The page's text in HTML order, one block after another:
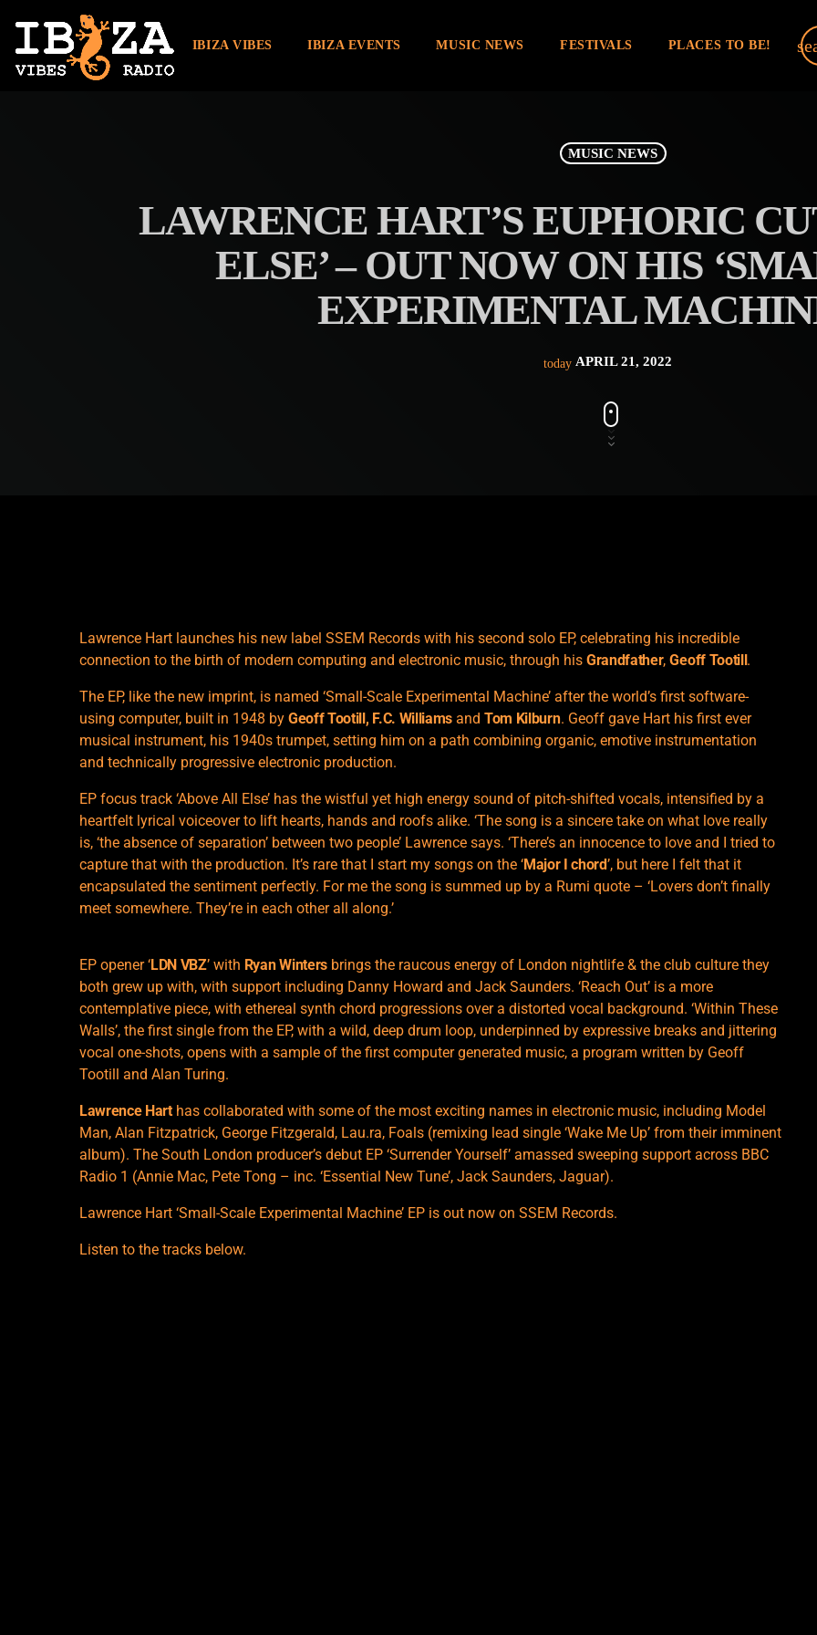
IBIZA VIBES IBIZA EVENTS MUSIC NEWS FESTIVALS PLACES TO BE!
MUSIC NEWS
LAWRENCE HART’S EUPHORIC
ELSE’ – OUT NOW ON HIS
EXPERIMENTAL
today APRIL 21, 2022
Lawrence Hart launches his new label SSEM Records with his second solo EP, celebrating his incredible
connection to the birth of modern computing and electronic music, through his Grandfather,Geoff Tootill.
The EP, like the new imprint, is named ‘Small-Scale Experimental Machine’ after the world’s first software-
using computer, built in 1948 by Geoff Tootill, F.C. Williams andTom Kilburn. Geoff gave Hart his first ever
musical instrument, his 1940s trumpet, setting him on a path combining organic, emotive instrumentation
and technically progressive electronic production.
EP focus track ‘Above All Else’ has the wistful yet high energy sound of pitch-shifted vocals, intensified by a
heartfelt lyrical voiceover to lift hearts, hands and roofs alike. ‘The song is a sincere take on what love really
is, ‘the absence of separation’ between two people’ Lawrence says. ‘There’s an innocence to love and I tried to
capture that with the production. It’s rare that I start my songs on the ‘Major I chord’, but here I felt that it
encapsulated the sentiment perfectly. For me the song is summed up by a Rumi quote – ‘Lovers don’t finally
meet somewhere. They’re in each other all along.’
EP opener ‘LDN VBZ’ with Ryan Wintersbrings the raucous energy of London nightlife & the club culture they
both grew up with, with support including Danny Howard and Jack Saunders. ‘Reach Out’ is a more
contemplative piece, with ethereal synth chord progressions over a distorted vocal background. ‘Within These
Walls’, the first single from the EP, with a wild, deep drum loop, underpinned by expressive breaks and jittering
vocal one-shots, opens with a sample of the first computer generated music, a program written by Geoff
Tootill and Alan Turing.
Lawrence Harthas collaborated with some of the most exciting names in electronic music, including Model
Man, Alan Fitzpatrick, George Fitzgerald, Lau.ra, Foals (remixing lead single ‘Wake Me Up’ from their imminent
album). The South London producer’s debut EP ‘Surrender Yourself’ amassed sweeping support across BBC
Radio 1 (Annie Mac, Pete Tong – inc. ‘Essential New Tune’, Jack Saunders, Jaguar).
Lawrence Hart ‘Small-Scale Experimental Machine’ EP is out now on SSEM Records.
Listen to the tracks below.